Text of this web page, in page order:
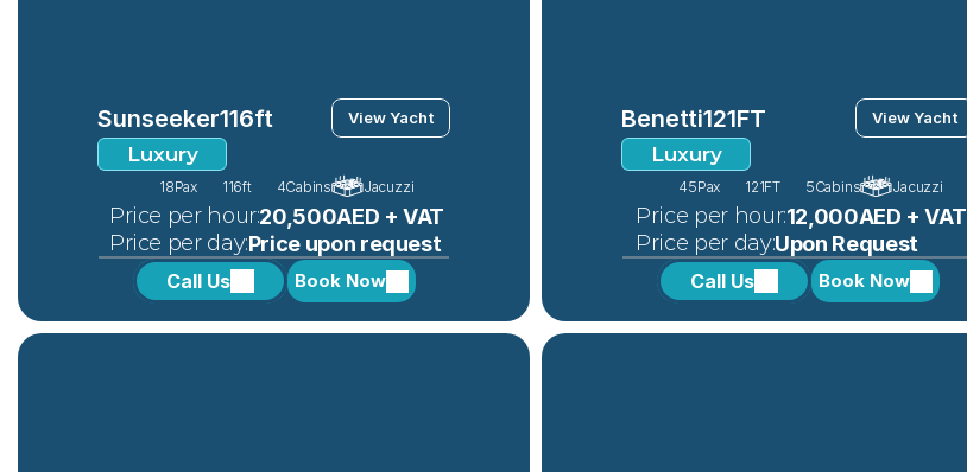
Sunseeker116ft View Yacht
Luxury
18Pax 116ft 4Cabins Jacuzzi
Price per hour:20,500AED + VAT
Price per day:Price upon request
Call Us Book Now
Benetti121FT View Yacht
Luxury
45Pax 121FT 5Cabins Jacuzzi
Price per hour:12,000AED + VAT
Price per day:Upon Request
Call Us Book Now